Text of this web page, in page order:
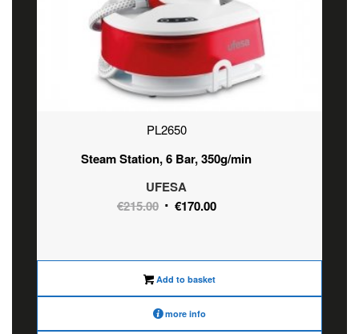
PL2650
Steam Station, 6 Bar, 350g/min
UFESA
€215.00 Original
€215.00.
€170.00Current
€170.00.
Add to basket
more info